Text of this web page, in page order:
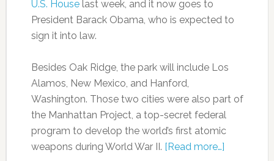
U.S. Houselast week, and it now goes to
President Barack Obama, who is expected to
sign it into law.
Besides Oak Ridge, the park will include Los
Alamos, New Mexico, and Hanford,
Washington. Those two cities were also part of
the Manhattan Project, a top-secret federal
program to develop the world’s first atomic
weapons during World War II. [Read more…]